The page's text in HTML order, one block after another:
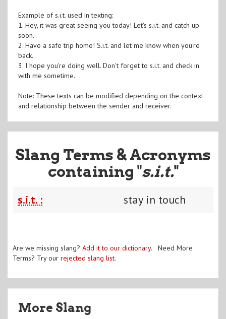
Example of s.i.t. used in texting:
1. Hey, it was great seeing you today! Let's s.i.t. and catch up
soon.
2. Have a safe trip home! S.i.t. and let me know when you're
back.
3. I hope you're doing well. Don't forget to s.i.t. and check in
with me sometime.
Note: These texts can be modified depending on the context
and relationship between the sender and receiver.
Slang Terms & Acronyms
containing "s.i.t."
s.i.t. : stay in touch
Are we missing slang? Add it to our dictionary. Need More
Terms? Try our rejected slang list.
More Slang